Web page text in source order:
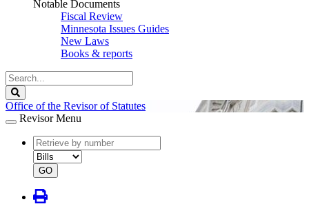
Notable Documents
Fiscal Review
Minnesota Issues Guides
New Laws
Books & reports
Search
Legislature
Office of the Revisor of Statutes
Revisor Menu
document
number
document
type
GO